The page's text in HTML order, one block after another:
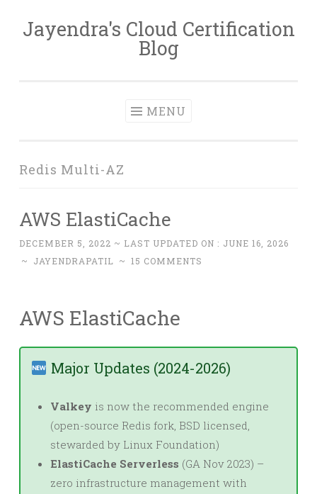
Skip
Jayendra's Cloud Certification
Blog
MENU
Redis Multi-AZ
AWS ElastiCache
DECEMBER 5, 2022 ~ LAST UPDATED ON : JUNE 16, 2026
~
JAYENDRAPATIL ~ 15 COMMENTS
AWS ElastiCache
Major Updates (2024-2026)
Valkey is now the recommended engine
(open-source Redis fork, BSD licensed,
stewarded by Linux Foundation)
ElastiCache Serverless (GA Nov 2023) –
zero infrastructure management with